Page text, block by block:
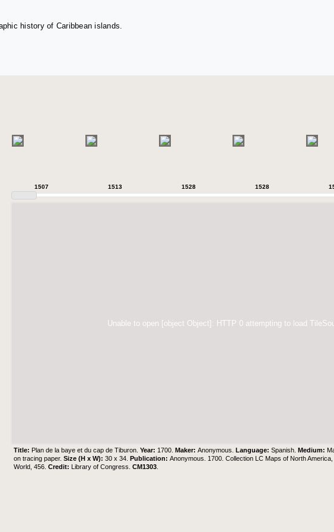
history of Caribbean islands.
1507 1513 1528 1528
Unable to open [object Object]: HTTP 0 attempting to load
Title: Plan de la baye et du cap de Tiburon.Year: 1700.Maker:Anonymous.Language:Spanish.Medium:
on tracing paper.Size (H x W):30 x 34.Publication:Anonymous. 1700. Collection LC Maps of North
World, 456.Credit: Library of Congress.CM1303